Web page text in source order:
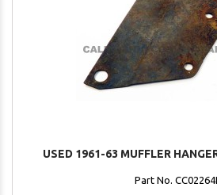
USED 1961-63 MUFFLER
Part No.